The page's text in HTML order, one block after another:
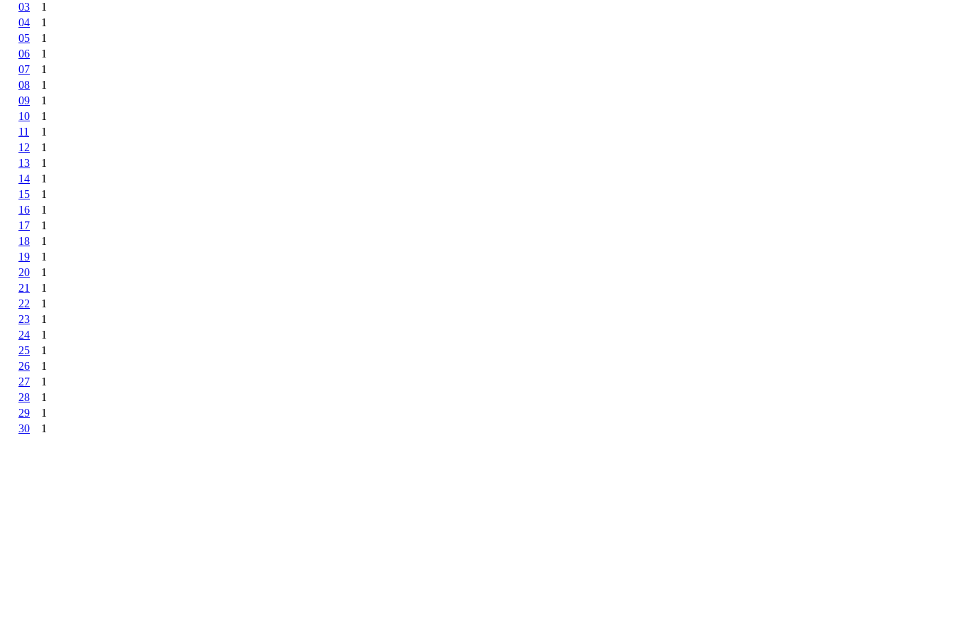
03
1
04
1
05
1
06
1
07
1
08
1
09
1
10
1
11
1
12
1
13
1
14
1
15
1
16
1
17
1
18
1
19
1
20
1
21
1
22
1
23
1
24
1
25
1
26
1
27
1
28
1
29
1
30
1